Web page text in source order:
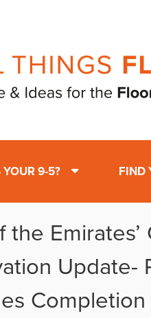
YOUR 9-5? FIND
the Emirates’
Update-
Completion